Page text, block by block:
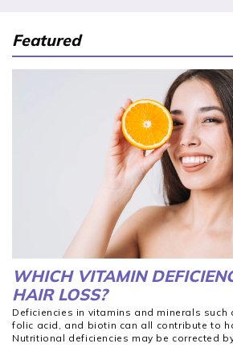
Featured
WHICH VITAMIN
HAIR LOSS?
Deficiencies in vitamins and minerals such
folic acid, and biotin can all contribute to
Nutritional deficiencies may be corrected